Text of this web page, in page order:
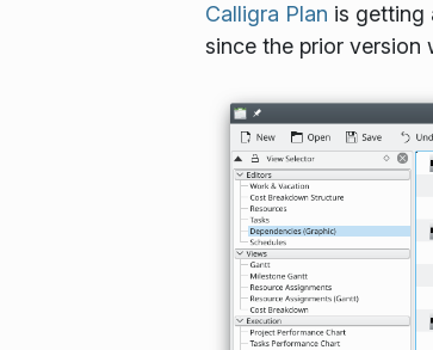
Calligra Plan is getting
since the prior version